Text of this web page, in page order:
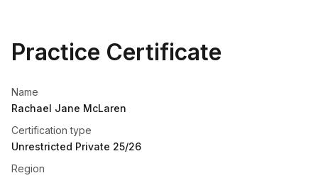
Practice Certificate
Name
Rachael Jane McLaren
Certification type
Unrestricted Private 25/26
Region